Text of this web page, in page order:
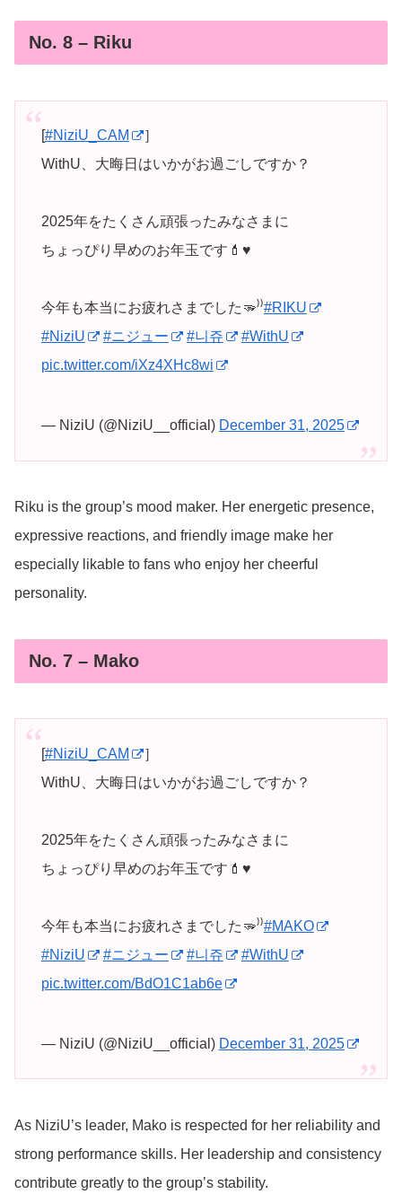
No. 8 – Riku
[#NiziU_CAM
］
WithU、大晦日はいかがお過ごしですか？
2025年をたくさん頑張ったみなさまに
ちょっぴり早めのお年玉です💄♥️
今年も本当にお疲れさまでした🫳⁾⁾#RIKU
#NiziU
#ニジュー #니쥬
#WithU
pic.twitter.com/iXz4XHc8wi
— NiziU (@NiziU__official) December 31, 2025
Riku is the group’s mood maker. Her energetic presence,
expressive reactions, and friendly image make her
especially likable to fans who enjoy her cheerful
personality.
No. 7 – Mako
[#NiziU_CAM
］
WithU、大晦日はいかがお過ごしですか？
2025年をたくさん頑張ったみなさまに
ちょっぴり早めのお年玉です💄♥️
今年も本当にお疲れさまでした🫳⁾⁾#MAKO
#NiziU
#ニジュー #니쥬
#WithU
pic.twitter.com/BdO1C1ab6e
— NiziU (@NiziU__official) December 31, 2025
As NiziU’s leader, Mako is respected for her reliability and
strong performance skills. Her leadership and consistency
contribute greatly to the group’s stability.